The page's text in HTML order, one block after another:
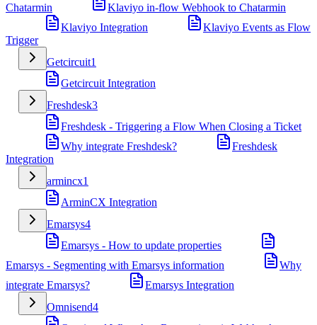
Chatarmin
Klaviyo in-flow Webhook to Chatarmin
Klaviyo Integration
Klaviyo Events as Flow
Trigger
Getcircuit1
Getcircuit Integration
Freshdesk3
Freshdesk - Triggering a Flow When Closing a Ticket
Why integrate Freshdesk?
Freshdesk
Integration
armincx1
ArminCX Integration
Emarsys4
Emarsys - How to update properties
Emarsys - Segmenting with Emarsys information
Why
integrate Emarsys?
Emarsys Integration
Omnisend4